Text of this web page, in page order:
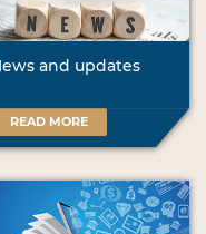
and updates
READ MORE